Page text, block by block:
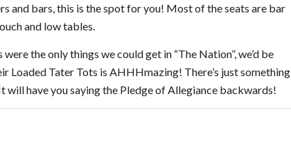
and bars, this is the spot for you! Most of the seats are bar
and low tables.
the only things we could get in “The Nation”, we’d be
Tater Tots is AHHHmazing! There’s just something
have you saying the Pledge of Allegiance backwards!